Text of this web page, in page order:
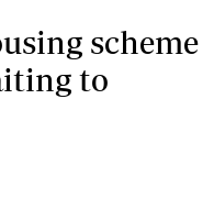
scheme
to